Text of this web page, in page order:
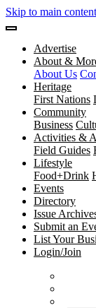
Skip to main content
Advertise
About &
About Us
Heritage
First Nations
Community
Business
Activities &
Field Guides
Lifestyle
Food+Drink
Events
Directory
Issue
Submit an
List Your
Login/Join